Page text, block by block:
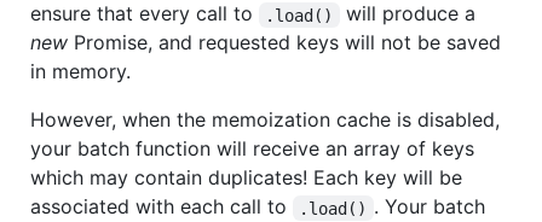
ensure that every call to
.load()
will produce a
new Promise, and requested keys will not be saved
in memory.
However, when the memoization cache is disabled,
your batch function will receive an array of keys
which may contain duplicates! Each key will be
associated with each call to
.load() . Your batch